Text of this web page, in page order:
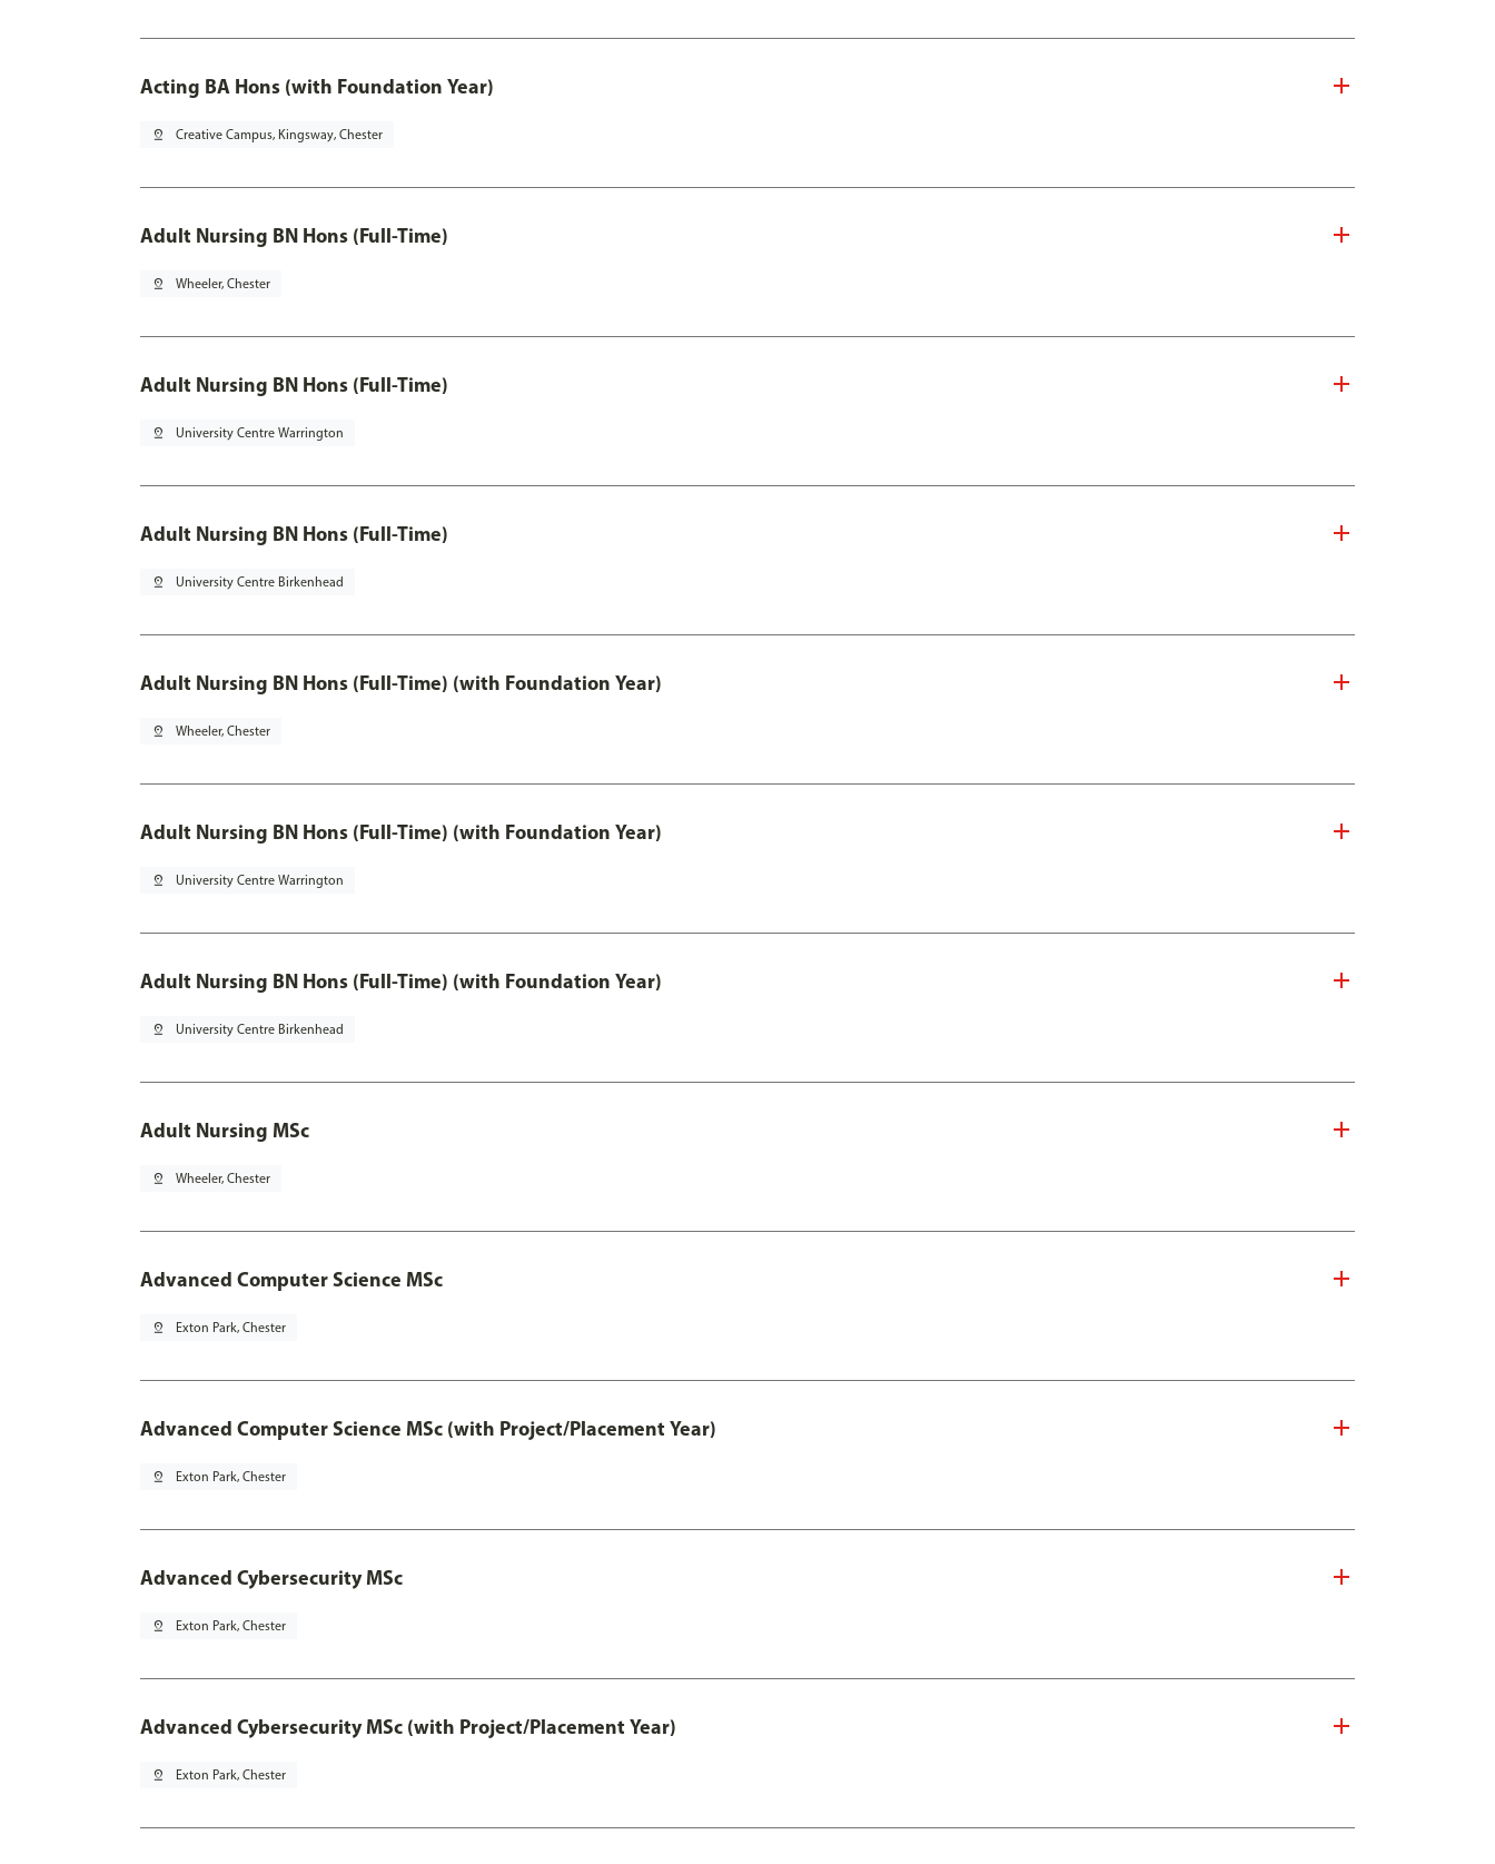
Acting BA Hons (with Foundation Year)
pin_drop Creative Campus, Kingsway, Chester
Adult Nursing BN Hons (Full-Time)
pin_drop Wheeler, Chester
Adult Nursing BN Hons (Full-Time)
pin_drop University Centre Warrington
Adult Nursing BN Hons (Full-Time)
pin_drop University Centre Birkenhead
Adult Nursing BN Hons (Full-Time) (with Foundation Year)
pin_drop Wheeler, Chester
Adult Nursing BN Hons (Full-Time) (with Foundation Year)
pin_drop University Centre Warrington
Adult Nursing BN Hons (Full-Time) (with Foundation Year)
pin_drop University Centre Birkenhead
Adult Nursing MSc
pin_drop Wheeler, Chester
Advanced Computer Science MSc
pin_drop Exton Park, Chester
Advanced Computer Science MSc (with Project/Placement Year)
pin_drop Exton Park, Chester
Advanced Cybersecurity MSc
pin_drop Exton Park, Chester
Advanced Cybersecurity MSc (with Project/Placement Year)
pin_drop Exton Park, Chester